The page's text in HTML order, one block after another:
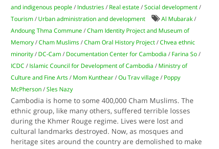
and indigenous people / Industries / Real estate /Social development /
Tourism / Urban administration and development Al Mubarak /
Andoung Thma Commune /Cham Identity Project and Museum of
Memory /Cham Muslims /Cham Oral History Project /Chvea ethnic
minority / DC-Cam / Documentation Center for Cambodia / Farina So /
ICDC / Islamic Council for Development of Cambodia / Ministry of
Culture and Fine Arts / Mom Kunthear /Ou Trav village / Poppy
McPherson /Sles Nazy
Cambodia is home to some 400,000 Cham Muslims. The
ethnic group, like many others, suffered terrible losses
during the Khmer Rouge regime. Lives were lost and
cultural landmarks destroyed. Now, as mosques and
heritage sites around the country are demolished to make